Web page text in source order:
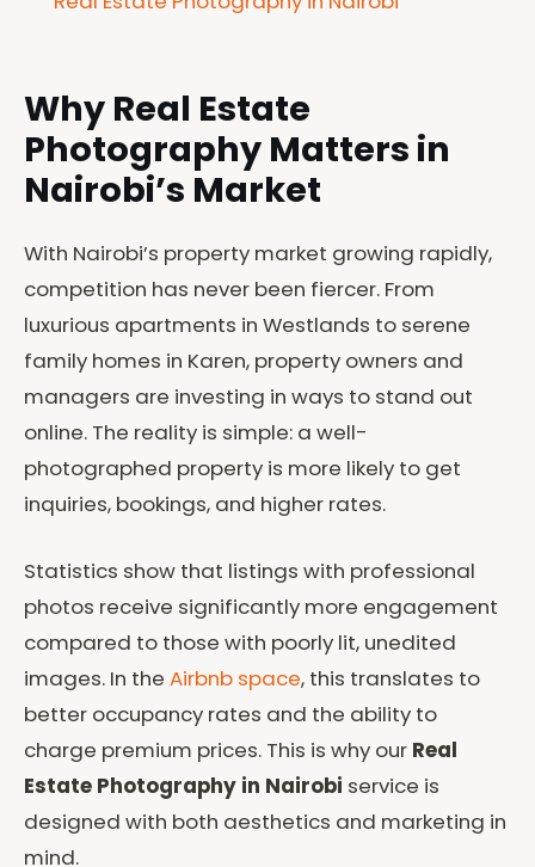
Why Real Estate
Photography Matters in
Nairobi’s Market
With Nairobi’s property market growing rapidly,
competition has never been fiercer. From
luxurious apartments in Westlands to serene
family homes in Karen, property owners and
managers are investing in ways to stand out
online. The reality is simple: a well-
photographed property is more likely to get
inquiries, bookings, and higher rates.
Statistics show that listings with professional
photos receive significantly more engagement
compared to those with poorly lit, unedited
images. In the Airbnb space, this translates to
better occupancy rates and the ability to
charge premium prices. This is why our Real
Estate Photography in Nairobi service is
designed with both aesthetics and marketing in
mind.